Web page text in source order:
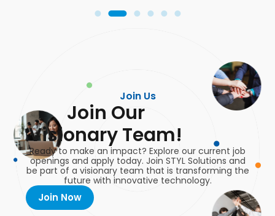
Join Us
Join Our
Visionary Team!
Ready to make an impact? Explore our current job
openings and apply today. Join STYL Solutions and
be part of a visionary team that is transforming the
future with innovative technology.
Join Now